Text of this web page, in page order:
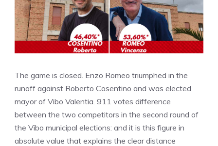
The game is closed. Enzo Romeo triumphed in the
runoff against Roberto Cosentino and was elected
mayor of Vibo Valentia. 911 votes difference
between the two competitors in the second round of
the Vibo municipal elections: and it is this figure in
absolute value that explains the clear distance